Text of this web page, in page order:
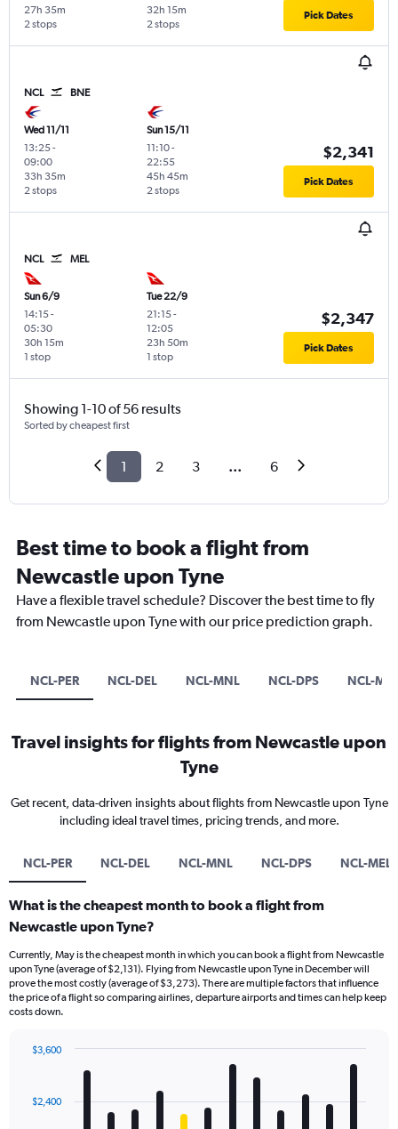
2 stops
27h 35m
2 stops
32h 15m Pick Dates
NCL BNE
Wed 11/11
13:25-
09:00
2 stops
33h 35m
Sun 15/11
11:10-
22:55
2 stops
45h 45m
$2,341
Pick Dates
NCL MEL
Sun 6/9
14:15-
05:30
1 stop
30h 15m
Tue 22/9
21:15-
12:05
1 stop
23h 50m
$2,347
Pick Dates
Showing 1-10 of 56 results
Sorted by cheapest first
1 2 3 ... 6
Best time to book a flight from
Newcastle upon Tyne
Have a flexible travel schedule? Discover the best time to fly
from Newcastle upon Tyne with our price prediction graph.
NCL-PER NCL-DEL NCL-MNL NCL-DPS NCL-MEL
Travel insights for flights from Newcastle upon
Tyne
Get recent, data-driven insights about flights from Newcastle upon Tyne
including ideal travel times, pricing trends, and more.
NCL-PER NCL-DEL NCL-MNL NCL-DPS NCL-MEL
What is the cheapest month to book a flight from
Newcastle upon Tyne?
Currently, May is the cheapest month in which you can book a flight from Newcastle
upon Tyne (average of $2,131). Flying from Newcastle upon Tyne in December will
prove the most costly (average of $3,273). There are multiple factors that influence
the price of a flight so comparing airlines, departure airports and times can help keep
costs down.
with
12
$2,400
$3,600